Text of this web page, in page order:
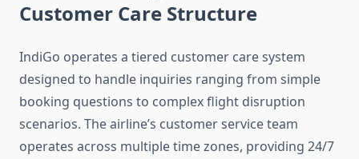
Customer Care Structure
IndiGo operates a tiered customer care system
designed to handle inquiries ranging from simple
booking questions to complex flight disruption
scenarios. The airline’s customer service team
operates across multiple time zones, providing 24/7